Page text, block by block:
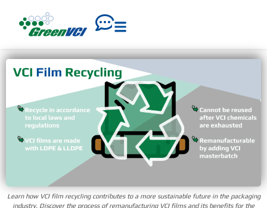
Learn how VCI film recycling contributes to a more sustainable future in the packaging
industry. Discover the process of remanufacturing VCI films and its benefits for the